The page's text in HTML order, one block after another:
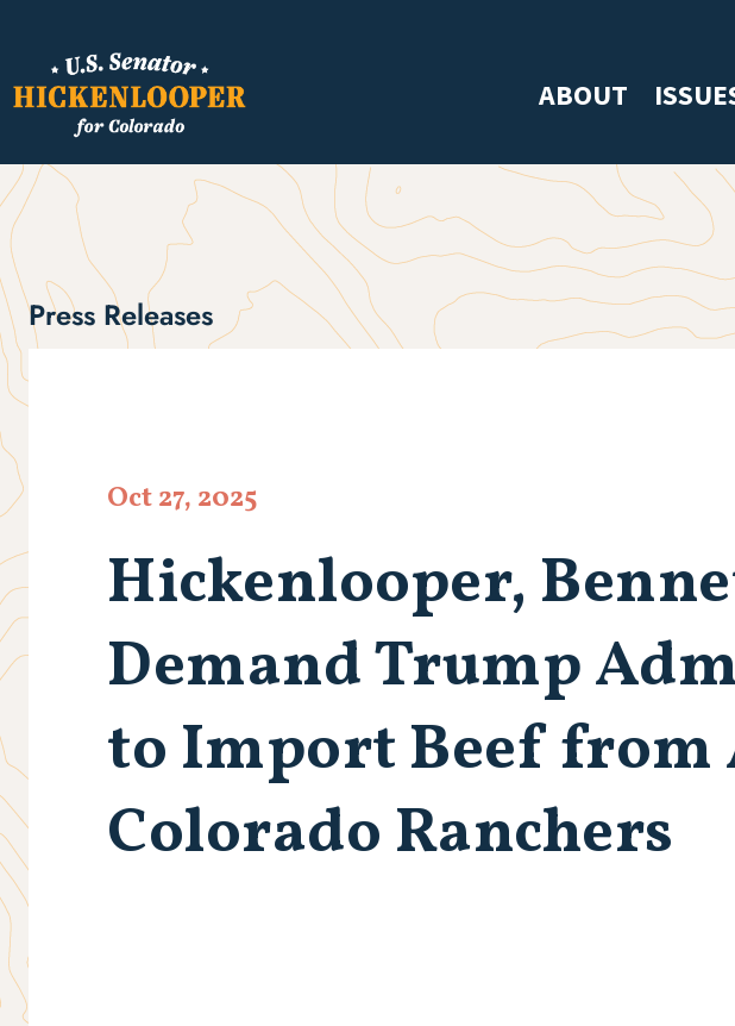
ABOUT
Press Releases
Hickenlooper,
Demand Trump
to Import Beef
Colorado Ranchers
Oct 27, 2025